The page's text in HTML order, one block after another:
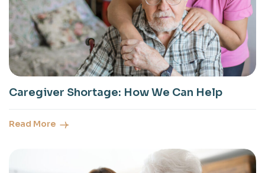
Caregiver Shortage: How We Can Help
Read More